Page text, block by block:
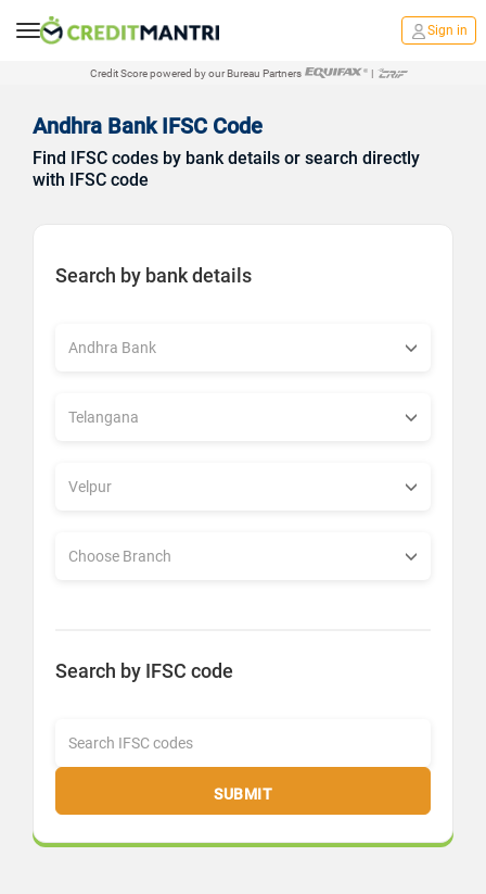
Sign in
Credit Score powered by our Bureau Partners |
Andhra Bank IFSC Code
Find IFSC codes by bank details or search directly
with IFSC code
Search by bank details
Search by IFSC code
SUBMIT